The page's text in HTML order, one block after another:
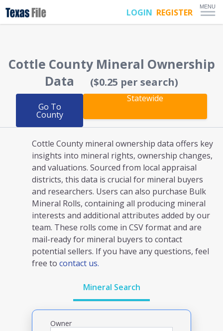
LOGIN REGISTER
MENU
Cottle County Mineral Ownership
Data
($0.25 per search)
Go To
County
Statewide
Cottle County mineral ownership data offers key
insights into mineral rights, ownership changes,
and valuations. Sourced from local appraisal
districts, this data is crucial for mineral buyers
and researchers. Users can also purchase Bulk
Mineral Rolls, containing all producing mineral
interests and additional attributes added by our
team. These rolls come in CSV format and are
mail-ready for mineral buyers to contact
potential sellers. If you have any questions, feel
free to contact us.
Mineral Search
Owner